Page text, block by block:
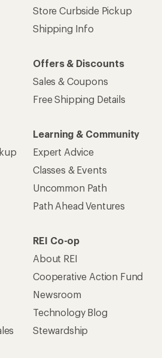
Store Curbside Pickup
Shipping Info
Offers & Discounts
Sales & Coupons
Free Shipping Details
Learning & Community
Expert Advice
Classes & Events
Uncommon Path
Path Ahead Ventures
REI Co-op
About REI
Cooperative Action Fund
Newsroom
Technology Blog
Stewardship